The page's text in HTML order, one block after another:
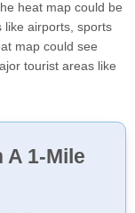
heat map could be
like airports, sports
map could see
tourist areas like
A 1-Mile